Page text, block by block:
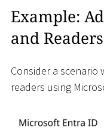
Example:
and Readers
Consider a scenario
readers using